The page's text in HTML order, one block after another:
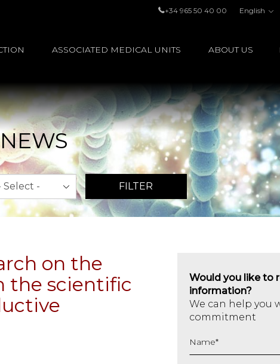
+34 965 50 40 00 English
ASSOCIATED MEDICAL UNITS ABOUT US
NEWS
FILTER
on the
the scientific
Would you like to
information?
We can help you
commitment
Name*